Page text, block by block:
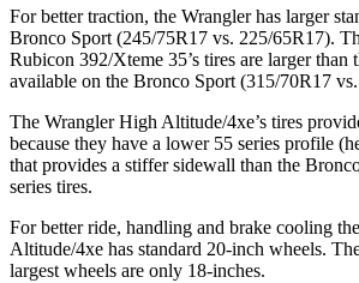
For better traction, the Wrangler has larger
Bronco Sport (245/75R17 vs. 225/65R17).
Rubicon 392/Xteme 35’s tires are larger than
available on the Bronco Sport (315/70R17
The Wrangler High Altitude/4xe’s tires
because they have a lower 55 series profile
that provides a stiffer sidewall than the
series tires.
For better ride, handling and brake cooling
Altitude/4xe has standard 20-inch wheels.
largest wheels are only 18-inches.